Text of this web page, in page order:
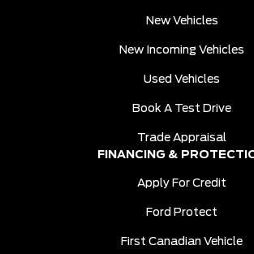
New Vehicles
New Incoming Vehicles
Used Vehicles
Book A Test Drive
Trade Appraisal
FINANCING &
Apply For Credit
Ford Protect
First Canadian Vehicle